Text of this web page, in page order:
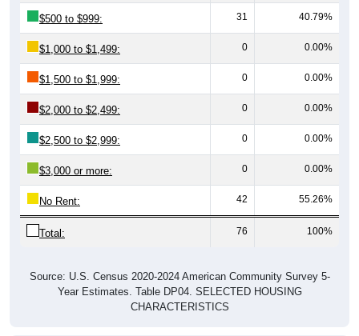
$500 to $999: 31 40.79%
$1,000 to $1,499: 0 0.00%
$1,500 to $1,999: 0 0.00%
$2,000 to $2,499: 0 0.00%
$2,500 to $2,999: 0 0.00%
$3,000 or more: 0 0.00%
No Rent: 42 55.26%
Total: 76 100%
Source: U.S. Census 2020-2024 American Community Survey 5-
Year Estimates. Table DP04. SELECTED HOUSING
CHARACTERISTICS